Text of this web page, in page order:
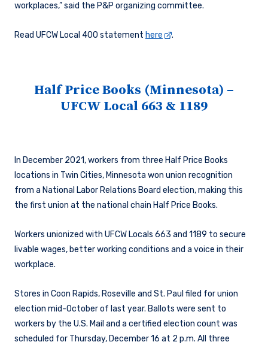
workplaces,” said the P&P organizing committee.
Read UFCW Local 400 statement here .
Half Price Books (Minnesota) –
UFCW Local 663 & 1189
In December 2021, workers from three Half Price Books
locations in Twin Cities, Minnesota won union recognition
from a National Labor Relations Board election, making this
the first union at the national chain Half Price Books.
Workers unionized with UFCW Locals 663 and 1189 to secure
livable wages, better working conditions and a voice in their
workplace.
Stores in Coon Rapids, Roseville and St. Paul filed for union
election mid-October of last year. Ballots were sent to
workers by the U.S. Mail and a certified election count was
scheduled for Thursday, December 16 at 2 p.m. All three